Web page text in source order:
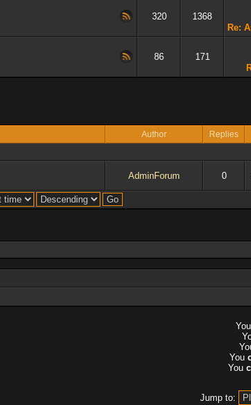
320 1368
Re:
86 171
Author Replies
AdminForum 0
You
You
You
Jump to: